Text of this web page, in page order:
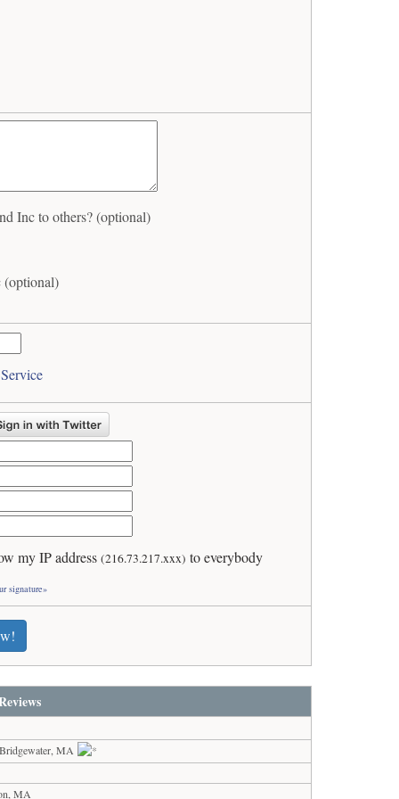
Inc to others? (optional)
(optional)
my IP address(216.73.217.xxx) to everybody
signature»
MA
MA